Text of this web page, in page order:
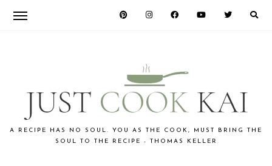
navigation
content
JUST
A RECIPE HAS NO SOUL. YOU AS THE COOK, MUST BRING THE
SOUL TO THE RECIPE - THOMAS KELLER